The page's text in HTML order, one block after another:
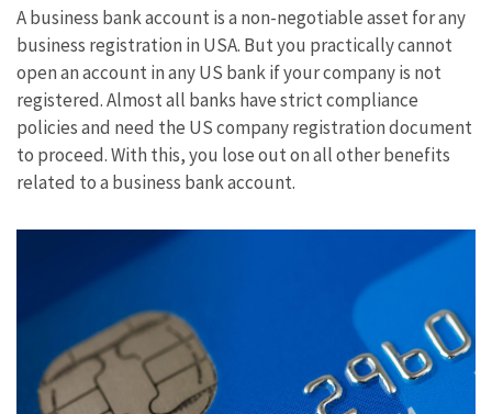
A business bank account is a non-negotiable asset for any
business registration in USA. But you practically cannot
open an account in any US bank if your company is not
registered. Almost all banks have strict compliance
policies and need the US company registration document
to proceed. With this, you lose out on all other benefits
related to a business bank account.